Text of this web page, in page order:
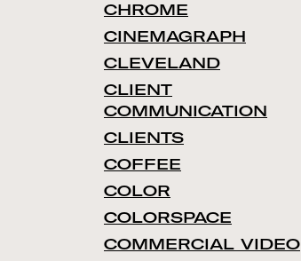
CHROME
CINEMAGRAPH
CLEVELAND
CLIENT
COMMUNICATION
CLIENTS
COFFEE
COLOR
COLORSPACE
COMMERCIAL VIDEO